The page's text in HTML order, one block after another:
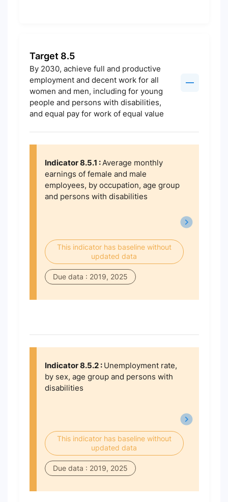
Target 8.5
By 2030, achieve full and productive
employment and decent work for all
women and men, including for young
people and persons with disabilities,
and equal pay for work of equal value
Indicator 8.5.1 :Average monthly
earnings of female and male
employees, by occupation, age group
and persons with disabilities
This indicator has baseline without
updated data
Due data : 2019, 2025
Indicator 8.5.2 : Unemployment rate,
by sex, age group and persons with
disabilities
This indicator has baseline without
updated data
Due data : 2019, 2025